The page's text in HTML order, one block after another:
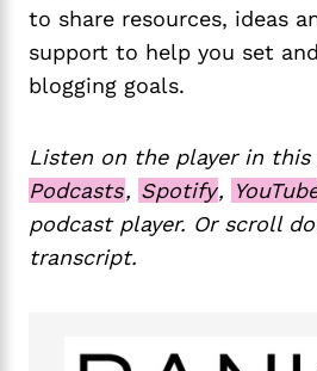
to share resources, ideas
support to help you set
blogging goals.
Listen on the player in
Podcasts, Spotify,
podcast player. Or scroll
transcript.